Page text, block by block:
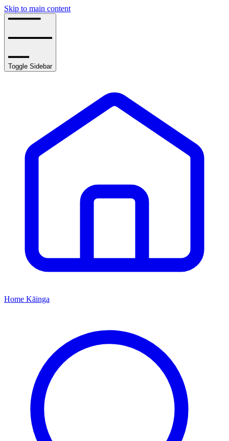
Skip to main content
Toggle Sidebar
Home Kāinga